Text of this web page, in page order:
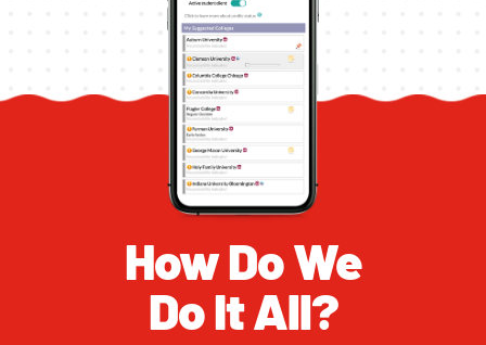
How Do We
Do It All?